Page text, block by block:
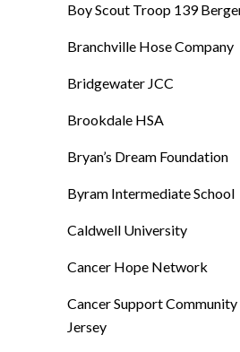
Boy Scout Troop 139
Branchville Hose Company
Bridgewater JCC
Brookdale HSA
Bryan’s Dream Foundation
Byram Intermediate School
Caldwell University
Cancer Hope Network
Cancer Support
Jersey